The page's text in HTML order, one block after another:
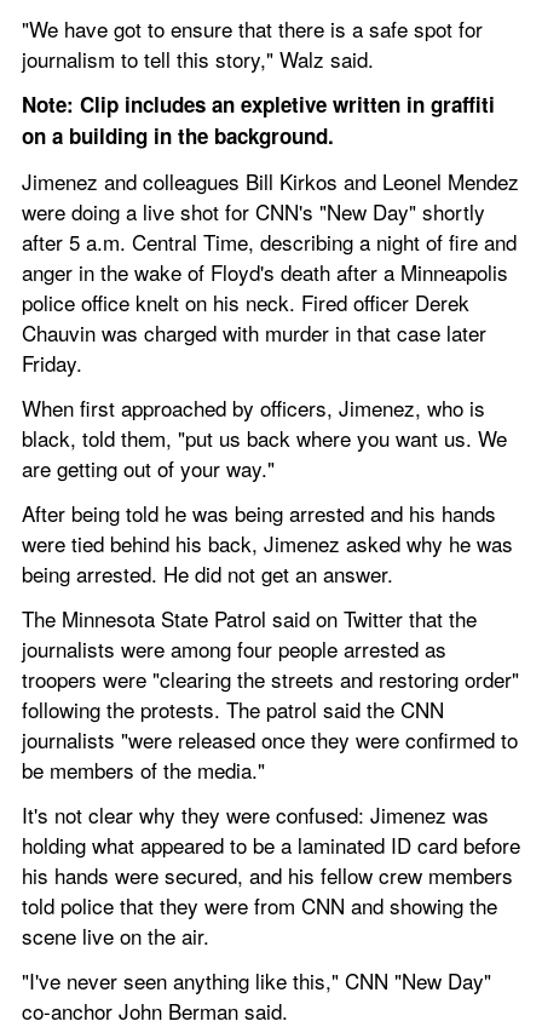
"We have got to ensure that there is a safe spot for
journalism to tell this story," Walz said.
Note: Clip includes an expletive written in graffiti
on a building in the background.
Jimenez and colleagues Bill Kirkos and Leonel Mendez
were doing a live shot for CNN's "New Day" shortly
after 5 a.m. Central Time, describing a night of fire and
anger in the wake of Floyd's death after a Minneapolis
police office knelt on his neck. Fired officer Derek
Chauvin was charged with murder in that case later
Friday.
When first approached by officers, Jimenez, who is
black, told them, "put us back where you want us. We
are getting out of your way."
After being told he was being arrested and his hands
were tied behind his back, Jimenez asked why he was
being arrested. He did not get an answer.
The Minnesota State Patrol said on Twitter that the
journalists were among four people arrested as
troopers were "clearing the streets and restoring order"
following the protests. The patrol said the CNN
journalists "were released once they were confirmed to
be members of the media."
It's not clear why they were confused: Jimenez was
holding what appeared to be a laminated ID card before
his hands were secured, and his fellow crew members
told police that they were from CNN and showing the
scene live on the air.
"I've never seen anything like this," CNN "New Day"
co-anchor John Berman said.